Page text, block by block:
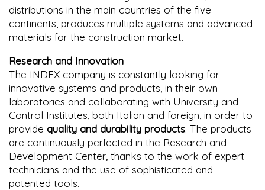
distributions in the main countries of the five
continents, produces multiple systems and advanced
materials for the construction market.
Research and Innovation
The INDEX company is constantly looking for
innovative systems and products, in their own
laboratories and collaborating with University and
Control Institutes, both Italian and foreign, in order to
provide quality and durability products. The products
are continuously perfected in the Research and
Development Center, thanks to the work of expert
technicians and the use of sophisticated and
patented tools.